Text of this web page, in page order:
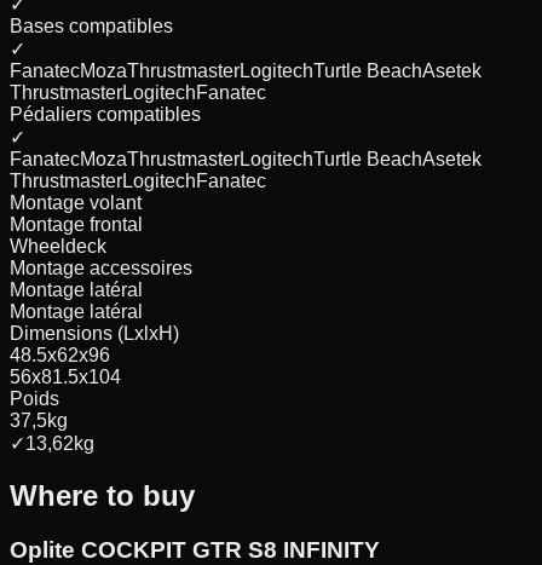
✓
Bases compatibles
✓
FanatecMozaThrustmasterLogitechTurtle BeachAsetek
ThrustmasterLogitechFanatec
Pédaliers compatibles
✓
FanatecMozaThrustmasterLogitechTurtle BeachAsetek
ThrustmasterLogitechFanatec
Montage volant
Montage frontal
Wheeldeck
Montage accessoires
Montage latéral
Montage latéral
Dimensions (LxlxH)
48.5x62x96
56x81.5x104
Poids
37,5kg
✓13,62kg
Where to buy
Oplite COCKPIT GTR S8 INFINITY